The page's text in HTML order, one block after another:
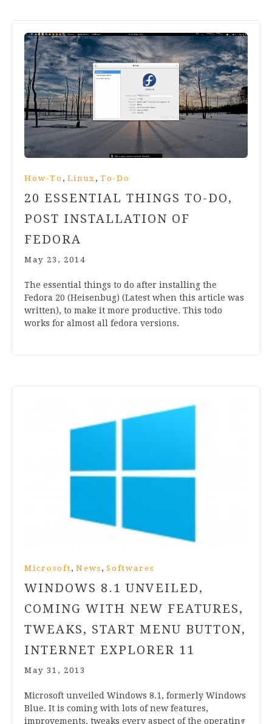
How-To ,Linux ,To-Do
20 ESSENTIAL THINGS TO-DO,
POST INSTALLATION OF
FEDORA
May 23, 2014
The essen­tial things to do after installing the
Fedora 20 (Heis­en­bug) (Latest when this art­icle was
writ­ten), to make it more pro­duct­ive. This todo
works for almost all fedora versions.
Microsoft ,News ,Softwares
WINDOWS 8 . 1 UNVEILED,
COMING WITH NEW FEATURES,
TWEAKS, START MENU BUTTON,
INTERNET EXPLORER 11
May 31, 2013
Microsoft unveiled Win­dows8.1, formerly Win­dows
Blue. It is com­ing with lots of new fea­tures,
improve­ments, tweaks every aspect of the oper­at­ing